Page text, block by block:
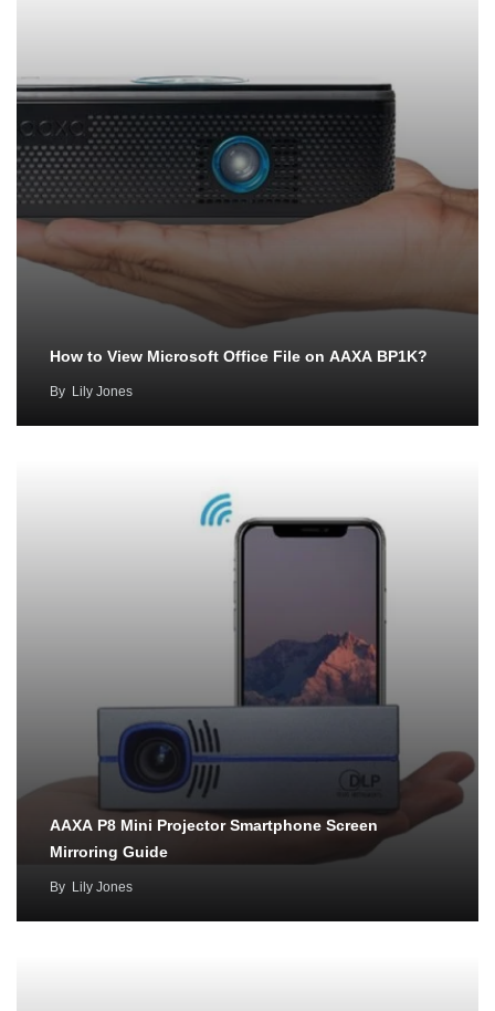
How to View Microsoft Office File on AAXA BP1K?
By Lily Jones
AAXA P8 Mini Projector Smartphone Screen
Mirroring Guide
By Lily Jones